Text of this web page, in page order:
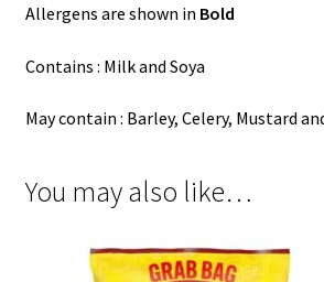
Allergens are shown in Bold
Contains : Milk and Soya
May contain : Barley, Celery, Mustard
You may also like…